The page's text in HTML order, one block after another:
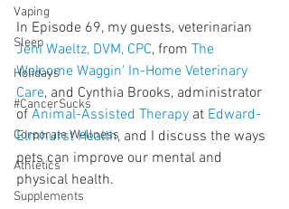
Vaping
Sleep
Holidays
#CancerSucks
Corporate Wellness
Athletics
Supplements
In Episode 69, my guests, veterinarian
Jeni Waeltz, DVM, CPC, from The
Welcome Waggin' In-Home Veterinary
Care, and Cynthia Brooks, administrator
of Animal-Assisted Therapy at Edward-
Elmhurst Health, and I discuss the ways
pets can improve our mental and
physical health.